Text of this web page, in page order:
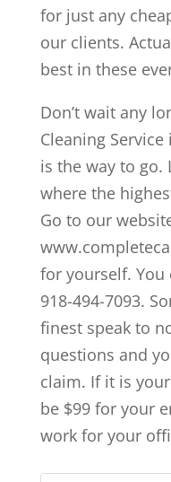
for just any
our clients.
best in these
Don’t wait any
Cleaning
is the way to go.
where the
Go to our
for yourself. You
918-494-7093.
finest speak to
questions and
claim. If it is
be $99 for your
work for your